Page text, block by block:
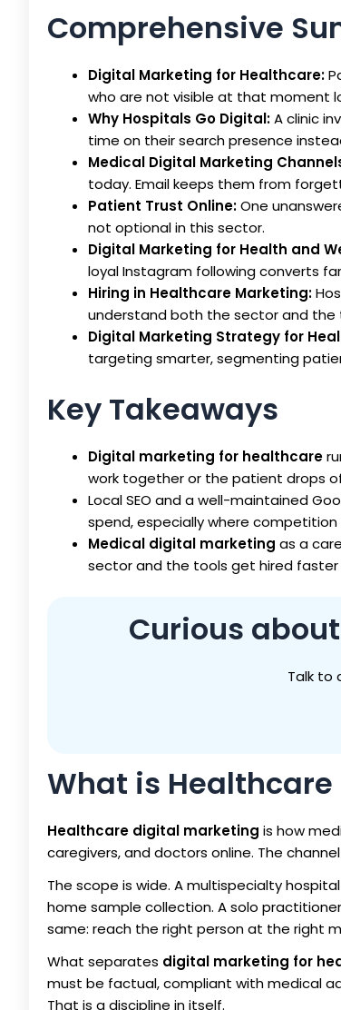
Comprehensive
Digital Marketing for Healthcare:
who are not visible at that moment
Why Hospitals Go Digital:A clinic
time on their search presence
Medical Digital Marketing
today. Email keeps them from
Patient Trust Online:One
not optional in this sector.
Digital Marketing for Health and
loyal Instagram following converts
Hiring in Healthcare Marketing:
understand both the sector and the
Digital Marketing Strategy for
targeting smarter, segmenting
Key Takeaways
Digital marketing for healthcare
work together or the patient drops
Local SEO and a well-maintained
spend, especially where
Medical digital marketing as a
sector and the tools get hired faster
Curious
Talk to
What is
Healthcare digital marketing is how
caregivers, and doctors online. The
The scope is wide. A multispecialty
home sample collection. A solo
same: reach the right person at the right
What separates digital marketing for
must be factual, compliant with medical
That is a discipline in itself.